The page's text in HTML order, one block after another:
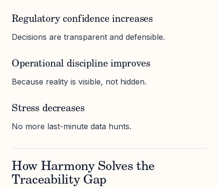
Regulatory confidence increases
Decisions are transparent and defensible.
Operational discipline improves
Because reality is visible, not hidden.
Stress decreases
No more last-minute data hunts.
How Harmony Solves the
Traceability Gap